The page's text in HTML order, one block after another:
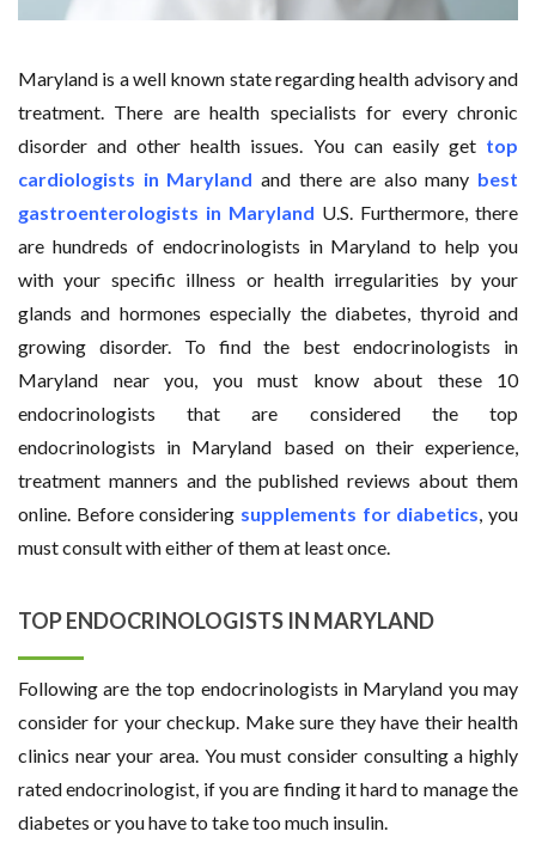
Maryland is a well known state regarding health advisory and
treatment. There are health specialists for every chronic
disorder and other health issues. You can easily get top
cardiologists in Maryland and there are also many best
gastroenterologists in Maryland U.S. Furthermore, there
are hundreds of endocrinologists in Maryland to help you
with your specific illness or health irregularities by your
glands and hormones especially the diabetes, thyroid and
growing disorder. To find the best endocrinologists in
Maryland near you, you must know about these 10
endocrinologists that are considered the top
endocrinologists in Maryland based on their experience,
treatment manners and the published reviews about them
online. Before considering supplements for diabetics , you
must consult with either of them at least once.
TOP ENDOCRINOLOGISTS IN MARYLAND
Following are the top endocrinologists in Maryland you may
consider for your checkup. Make sure they have their health
clinics near your area. You must consider consulting a highly
rated endocrinologist, if you are finding it hard to manage the
diabetes or you have to take too much insulin.